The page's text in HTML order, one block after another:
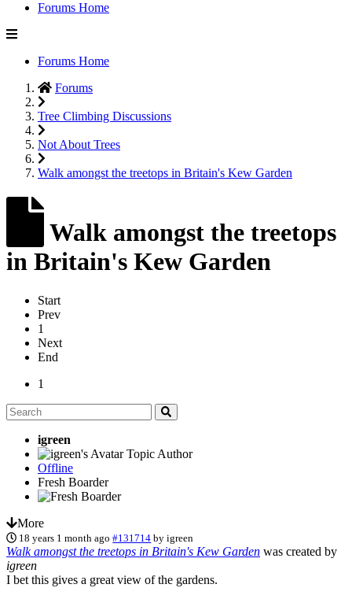
Forums Home
Forums Home
Forums
Tree Climbing Discussions
Not About Trees
Walk amongst the treetops in Britain's Kew Garden
Walk amongst the treetops
in Britain's Kew Garden
Start
Prev
1
Next
End
1
igreen
Topic Author
Offline
Fresh Boarder
More
18 years 1 month ago #131714 byigreen
Walk amongst the treetops in Britain's Kew Garden was created by
igreen
I bet this gives a great view of the gardens.